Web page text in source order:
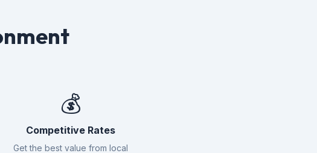
💰
Competitive Rates
Get the best value from local